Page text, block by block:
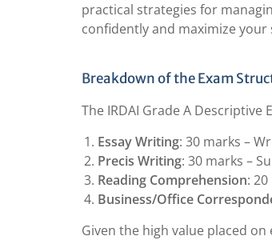
practical strategies for
confidently and maximize your
Breakdown of the Exam
The IRDAI Grade A Descriptive
Essay Writing: 30 marks –
Precis Writing: 30 marks –
Reading Comprehension:
Business/Office
Given the high value placed